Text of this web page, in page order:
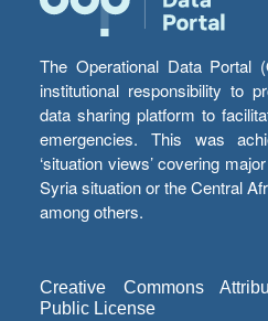
The Operational Data Portal
institutional responsibility to
data sharing platform to
emergencies. This was
‘situation views’ covering
Syria situation or the Central
among others.
Creative Commons
Public License